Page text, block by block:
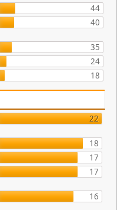
44
40
35
24
18
22
18
17
17
16